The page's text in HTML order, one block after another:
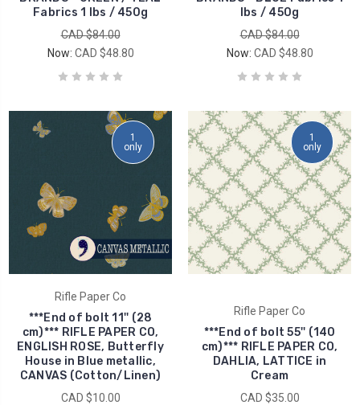
Fabrics 1 lbs / 450g
CAD $84.00
Now: CAD $48.80
lbs / 450g
CAD $84.00
Now: CAD $48.80
1
only
Rifle Paper Co
***End of bolt 11'' (28
cm)*** RIFLE PAPER CO,
ENGLISH ROSE, Butterfly
House in Blue metallic,
CANVAS (Cotton/Linen)
CAD $10.00
1
only
Rifle Paper Co
***End of bolt 55'' (140
cm)*** RIFLE PAPER CO,
DAHLIA, LATTICE in
Cream
CAD $35.00